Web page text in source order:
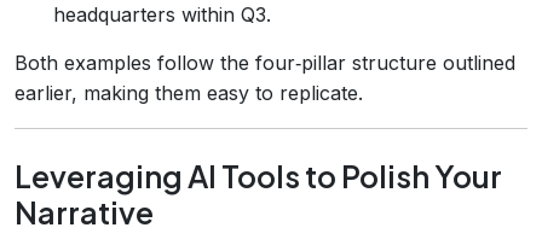
headquarters within Q3.
Both examples follow the four‑pillar structure outlined
earlier, making them easy to replicate.
Leveraging AI Tools to Polish Your
Narrative